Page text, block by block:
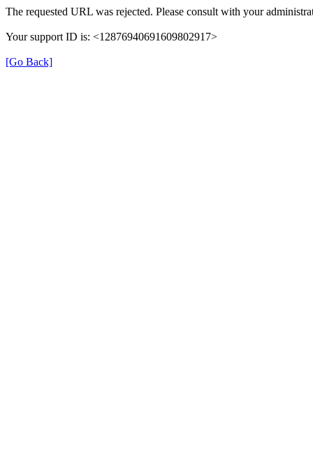
The requested URL was rejected. Please consult with your
Your support ID is: <12876940691609802917>
[Go Back]